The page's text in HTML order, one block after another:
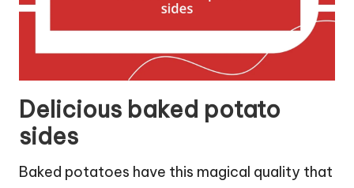
Delicious baked potato
sides
Baked potatoes have this magical quality that